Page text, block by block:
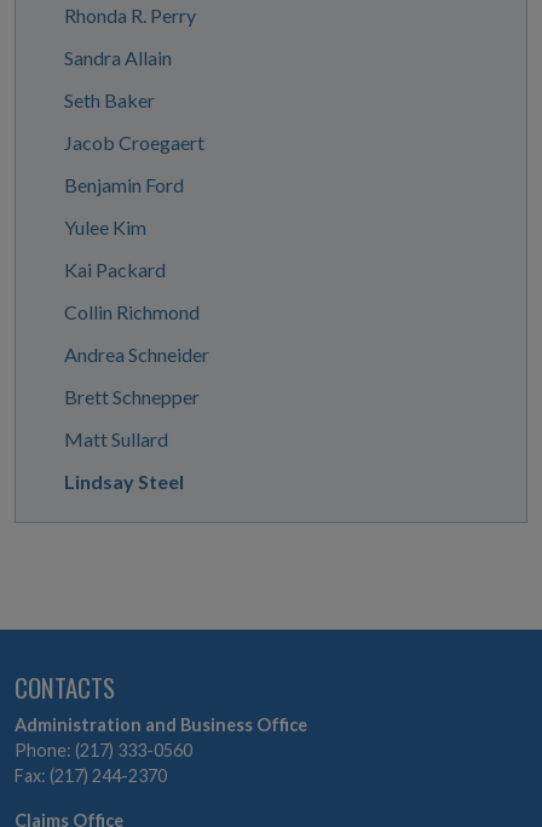
Rhonda R. Perry
Sandra Allain
Seth Baker
Jacob Croegaert
Benjamin Ford
Yulee Kim
Kai Packard
Collin Richmond
Andrea Schneider
Brett Schnepper
Matt Sullard
Lindsay Steel
CONTACTS
Administration and Business Office
Phone: (217) 333-0560
Fax: (217) 244-2370
Claims Office